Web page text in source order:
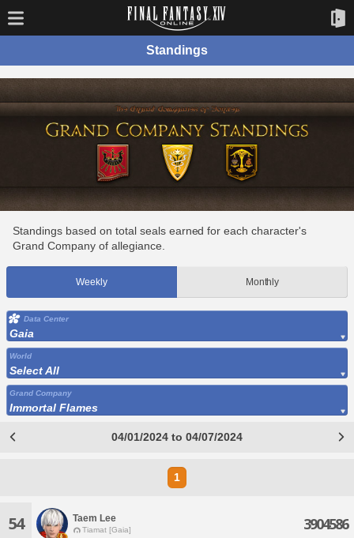
Standings
Standings based on total seals earned for each character's
Grand Company of allegiance.
Weekly Monthly
Data Center
Gaia
World
Select All
Grand Company
Immortal Flames
04/01/2024 to 04/07/2024
1
54 Taem Lee
Tiamat [Gaia] 3904586